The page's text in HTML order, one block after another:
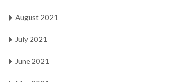
August 2021
July 2021
June 2021